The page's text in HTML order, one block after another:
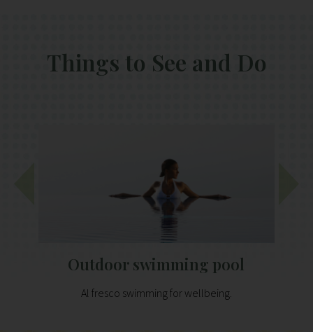
Things to See and Do
Outdoor swimming pool
Al fresco swimming for wellbeing.